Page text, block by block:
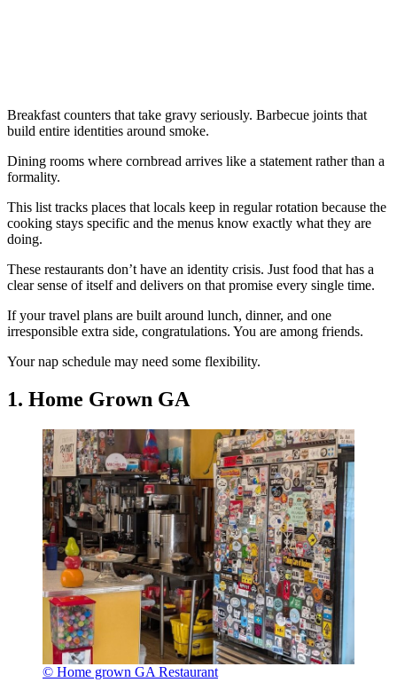
Breakfast counters that take gravy seriously. Barbecue joints that
build entire identities around smoke.
Dining rooms where cornbread arrives like a statement rather than a
formality.
This list tracks places that locals keep in regular rotation because the
cooking stays specific and the menus know exactly what they are
doing.
These restaurants don’t have an identity crisis. Just food that has a
clear sense of itself and delivers on that promise every single time.
If your travel plans are built around lunch, dinner, and one
irresponsible extra side, congratulations. You are among friends.
Your nap schedule may need some flexibility.
1. Home Grown GA
© Home grown GA Restaurant